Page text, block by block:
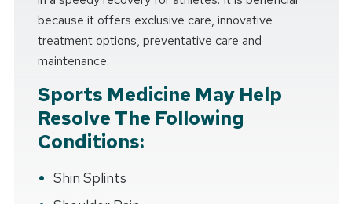
because it offers exclusive care, innovative
treatment options, preventative care and
maintenance.
Sports Medicine May Help
Resolve The Following
Conditions:
Shin Splints